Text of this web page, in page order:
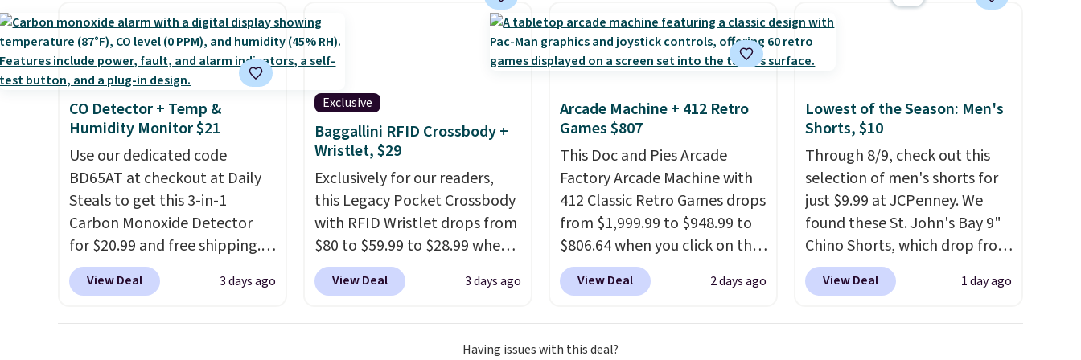
shipping threshold.
providing just the right
amount of warmth on cool
nights.
Fleece Full-Zip Hoodie in
Black or Glow Blue, drops
from $60 to $36. Spend $50 to
get free shipping, or it adds
$8.95 otherwise. Select items
can be ordered online and
picked up for free in store.
you're deep in the woods or
stuck at home when the
power's out, the included
electricity wherever there's
sun. The power station is
equipped with 2 USB-C and 1
USB-A outputs. It weighs
under 2 lbs and is carry-on
friendly per TSA regulations.
CO Detector + Temp &
Humidity Monitor $21
Use our dedicated code
BD65AT at checkout at Daily
Steals to get this 3-in-1
Carbon Monoxide Detector
for $20.99 and free shipping.
Other stores charge anywhere
from $24.99 to $74.99 for
View Deal 3 days ago
Exclusive
Baggallini RFID Crossbody +
Wristlet, $29
Exclusively for our readers,
this Legacy Pocket Crossbody
with RFID Wristlet drops from
$80 to $59.99 to $28.99 when
you apply our code
BPOCKET at Baggallini. This
View Deal 3 days ago
Arcade Machine + 412 Retro
Games $807
This Doc and Pies Arcade
Factory Arcade Machine with
412 Classic Retro Games drops
from $1,999.99 to $948.99 to
$806.64 when you click on the
onsite coupon box at Wayfair.
Most stores are charging
View Deal 2 days ago
Lowest of the Season: Men's
Shorts, $10
Through 8/9, check out this
selection of men's shorts for
just $9.99 at JCPenney. We
found these St. John's Bay 9"
Chino Shorts, which drop from
$38 to $9.99. These shorts are
available in several colors at
View Deal 1 day ago
Having issues with this deal?